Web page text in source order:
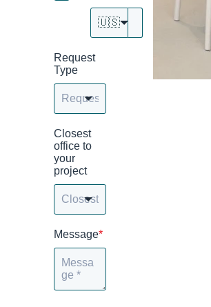
🇺🇸
Request
Type
Closest
office to
your
project
Message*